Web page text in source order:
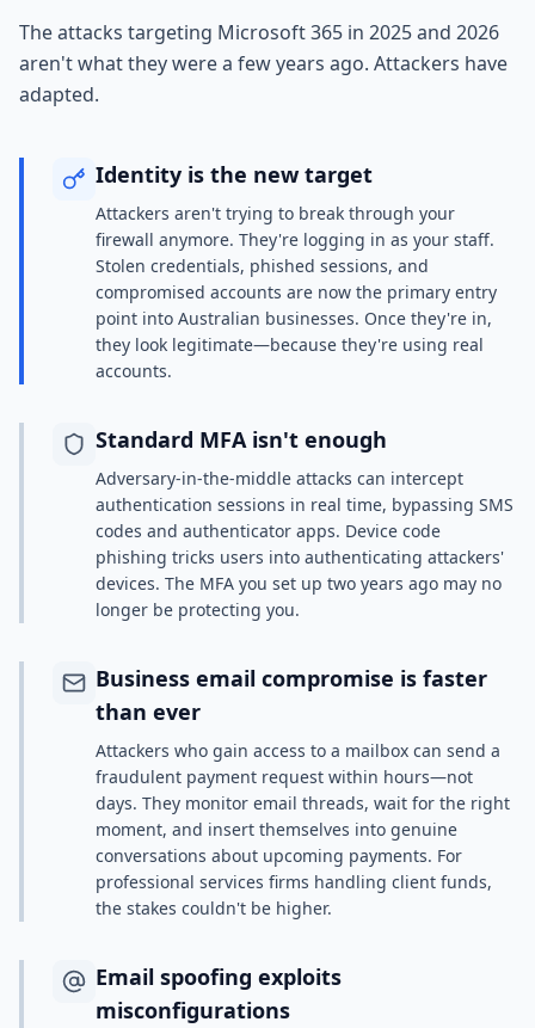
The attacks targeting Microsoft 365 in 2025 and 2026
aren't what they were a few years ago. Attackers have
adapted.
Identity is the new target
Attackers aren't trying to break through your
firewall anymore. They're logging in as your staff.
Stolen credentials, phished sessions, and
compromised accounts are now the primary entry
point into Australian businesses. Once they're in,
they look legitimate—because they're using real
accounts.
Standard MFA isn't enough
Adversary-in-the-middle attacks can intercept
authentication sessions in real time, bypassing SMS
codes and authenticator apps. Device code
phishing tricks users into authenticating attackers'
devices. The MFA you set up two years ago may no
longer be protecting you.
Business email compromise is faster
than ever
Attackers who gain access to a mailbox can send a
fraudulent payment request within hours—not
days. They monitor email threads, wait for the right
moment, and insert themselves into genuine
conversations about upcoming payments. For
professional services firms handling client funds,
the stakes couldn't be higher.
Email spoofing exploits
misconfigurations